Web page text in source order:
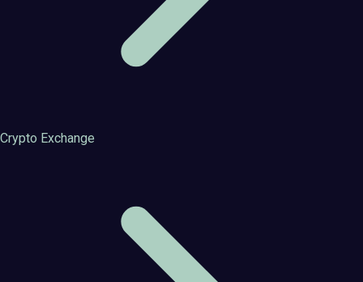
Crypto Exchange